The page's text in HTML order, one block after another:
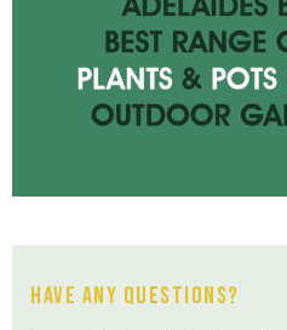
Have Any Questions?